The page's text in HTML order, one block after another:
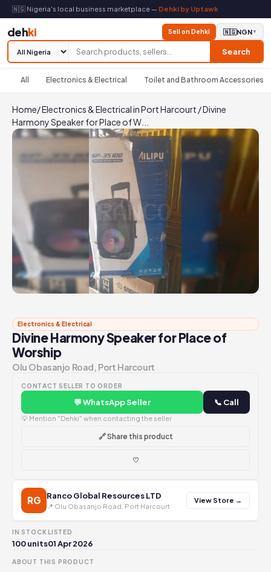
🇳🇬 Nigeria's local business marketplace — Dehki by Uptawk
dehki
Search
Sell on Dehki 🇳🇬NGN▼
All Electronics & Electrical Toilet and Bathroom Accessories
Home/Electronics & Electrical in Port Harcourt /Divine
Harmony Speaker for Place of W...
Electronics & Electrical
Divine Harmony Speaker for Place of
Worship
Olu Obasanjo Road, Port Harcourt
CONTACT SELLER TO ORDER
💬 WhatsApp Seller 📞 Call
💡 Mention "Dehki" when contacting the seller
🔗 Share this product
♡
RG Ranco Global Resources LTD
📍 Olu Obasanjo Road, Port Harcourt
View Store →
IN STOCK
100 units
LISTED
01 Apr 2026
ABOUT THIS PRODUCT